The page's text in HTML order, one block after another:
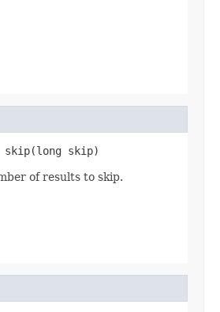
skip(long skip)
of results to skip.